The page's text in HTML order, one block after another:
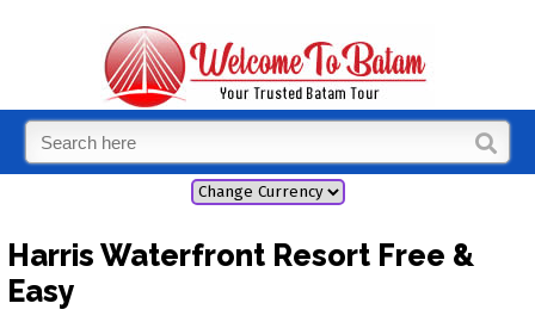
Harris Waterfront Resort Free &
Easy